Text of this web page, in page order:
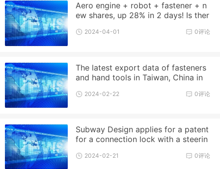
Aero engine + robot + fastener + n
ew shares, up 28% in 2 days! Is ther
0评论
2024-04-01
The latest export data of fasteners
and hand tools in Taiwan, China in
0评论
2024-02-22
Subway Design applies for a patent
for a connection lock with a steerin
0评论
2024-02-21